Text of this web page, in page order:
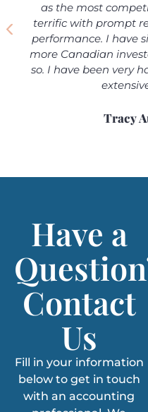
Tracy
as the most
terrific with prompt
performance. I have
more Canadian
so. I have been very
Have a
Contact
Us
Fill in your information
below to get in touch
with an accounting